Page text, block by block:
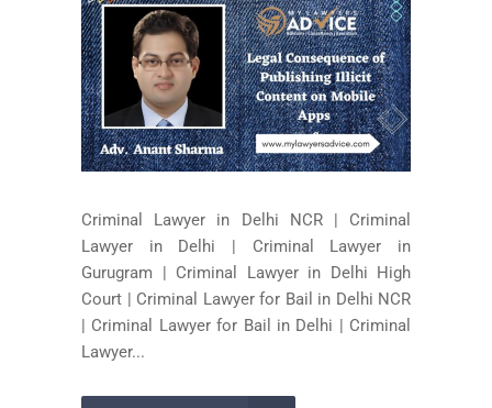
Criminal Lawyer in Delhi NCR | Criminal
Lawyer in Delhi | Criminal Lawyer in
Gurugram | Criminal Lawyer in Delhi High
Court | Criminal Lawyer for Bail in Delhi NCR
| Criminal Lawyer for Bail in Delhi | Criminal
Lawyer...